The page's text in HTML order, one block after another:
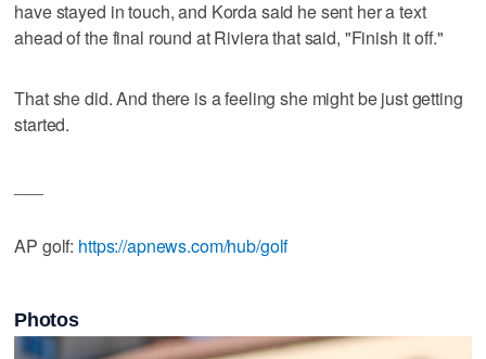
have stayed in touch, and Korda said he sent her a text
ahead of the final round at Riviera that said, "Finish it off."
That she did. And there is a feeling she might be just getting
started.
AP golf: https://apnews.com/hub/golf
Photos